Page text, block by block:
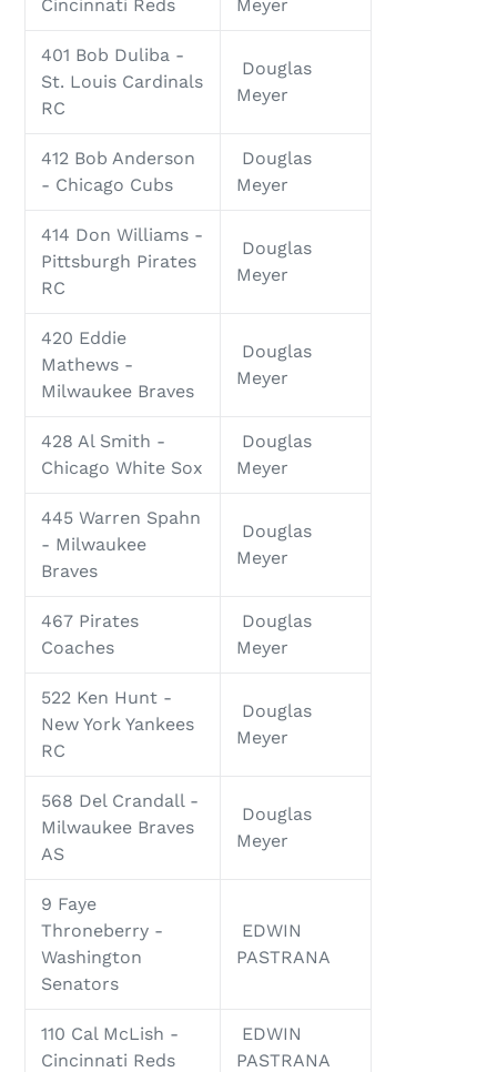
Cincinnati Reds Meyer
401 Bob Duliba -
St. Louis Cardinals
RC
Douglas
Meyer
412 Bob Anderson
- Chicago Cubs
Douglas
Meyer
414 Don Williams -
Pittsburgh Pirates
RC
Douglas
Meyer
420 Eddie
Mathews -
Milwaukee Braves
Douglas
Meyer
428 Al Smith -
Chicago White Sox
Douglas
Meyer
445 Warren Spahn
- Milwaukee
Braves
Douglas
Meyer
467 Pirates
Coaches
Douglas
Meyer
522 Ken Hunt -
New York Yankees
RC
Douglas
Meyer
568 Del Crandall -
Milwaukee Braves
AS
Douglas
Meyer
9 Faye
Throneberry -
Washington
Senators
EDWIN
PASTRANA
110 Cal McLish -
Cincinnati Reds
EDWIN
PASTRANA